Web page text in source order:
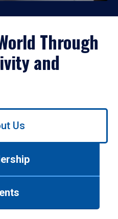
Through
and
Us